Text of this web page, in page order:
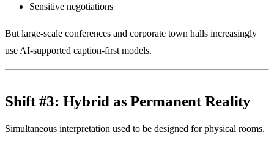
Sensitive negotiations
But large-scale conferences and corporate town halls increasingly
use AI-supported caption-first models.
Shift #3: Hybrid as Permanent Reality
Simultaneous interpretation used to be designed for physical rooms.